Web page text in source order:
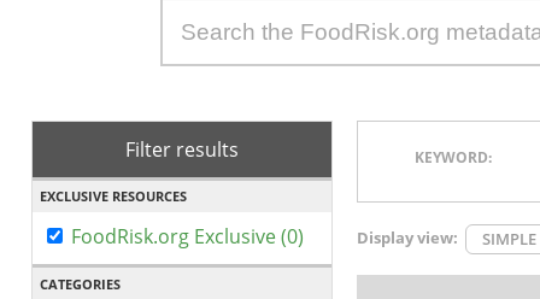
Filter results
EXCLUSIVE RESOURCES
FoodRisk.org Exclusive (0)
CATEGORIES
KEYWORD:
Display view: SIMPLE